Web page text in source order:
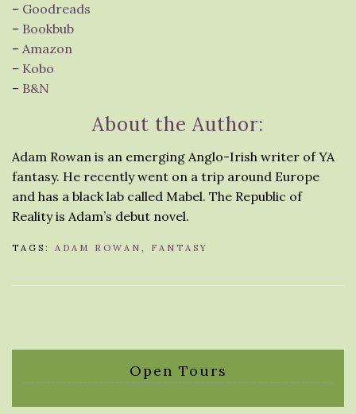
– Goodreads
– Bookbub
– Amazon
– Kobo
– B&N
About the Author:
Adam Rowan is an emerging Anglo-Irish writer of YA
fantasy. He recently went on a trip around Europe
and has a black lab called Mabel. The Republic of
Reality is Adam’s debut novel.
TAGS: ADAM ROWAN , FANTASY
Open Tours